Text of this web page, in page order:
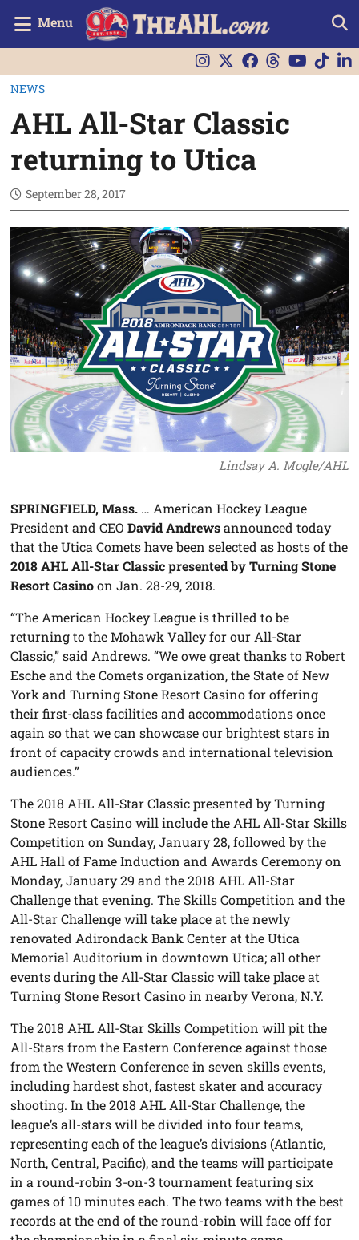
Menu
NEWS
AHL All-Star Classic
returning to Utica
September 28, 2017
Lindsay A. Mogle/AHL
SPRINGFIELD, Mass. … American Hockey League
President and CEODavid Andrewsannounced today
that the Utica Comets have been selected as hosts of the
2018 AHL All-Star Classic presented by Turning Stone
Resort Casinoon Jan. 28-29, 2018.
“The American Hockey League is thrilled to be
returning to the Mohawk Valley for our All-Star
Classic,” said Andrews. “We owe great thanks to Robert
Esche and the Comets organization, the State of New
York and Turning Stone Resort Casino for offering
their first-class facilities and accommodations once
again so that we can showcase our brightest stars in
front of capacity crowds and international television
audiences.”
The 2018 AHL All-Star Classic presented by Turning
Stone Resort Casino will include the AHL All-Star Skills
Competition on Sunday, January 28, followed by the
AHL Hall of Fame Induction and Awards Ceremony on
Monday, January 29 and the 2018 AHL All-Star
Challenge that evening. The Skills Competition and the
All-Star Challenge will take place at the newly
renovated Adirondack Bank Center at the Utica
Memorial Auditorium in downtown Utica; all other
events during the All-Star Classic will take place at
Turning Stone Resort Casino in nearby Verona, N.Y.
The 2018 AHL All-Star Skills Competition will pit the
All-Stars from the Eastern Conference against those
from the Western Conference in seven skills events,
including hardest shot, fastest skater and accuracy
shooting. In the 2018 AHL All-Star Challenge, the
league’s all-stars will be divided into four teams,
representing each of the league’s divisions (Atlantic,
North, Central, Pacific), and the teams will participate
in a round-robin 3-on-3 tournament featuring six
games of 10 minutes each. The two teams with the best
records at the end of the round-robin will face off for